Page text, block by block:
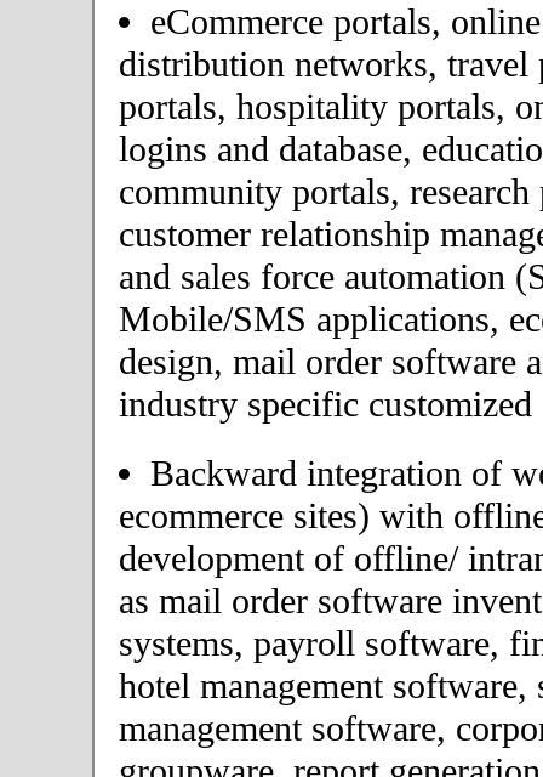
eCommerce portals,
distribution networks, travel
portals, hospitality portals,
logins and database,
community portals,
customer relationship
and sales force automation
Mobile/SMS applications,
design, mail order software
industry specific
Backward integration of
ecommerce sites) with
development of offline/
as mail order software
systems, payroll software,
hotel management software,
management software,